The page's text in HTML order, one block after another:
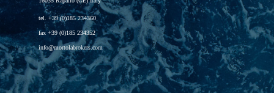
tel. +39 (0)185 234360
fax +39 (0)185 234352
info@mortolabrokers.com